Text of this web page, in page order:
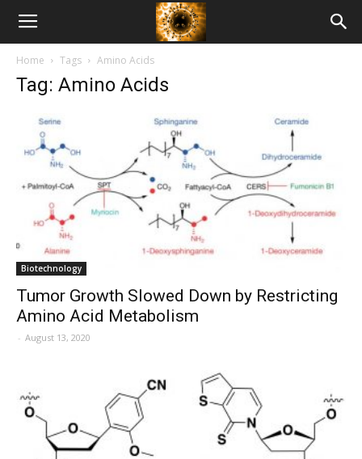
American
Biotech
Home Tags Amino Acids
Tag: Amino Acids
Biotechnology
Tumor Growth Slowed Down by Restricting
Amino Acid Metabolism
- August 13, 2020